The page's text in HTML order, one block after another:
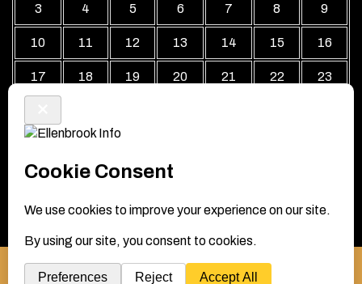
3 4 5 6 7 8 9
10 11 12 13 14 15 16
17 18 19 20 21 22 23